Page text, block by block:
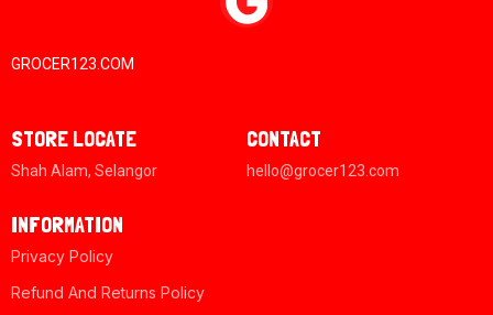
GROCER123.COM
STORE LOCATE
Shah Alam, Selangor
CONTACT
hello@grocer123.com
INFORMATION
Privacy Policy
Refund And Returns Policy